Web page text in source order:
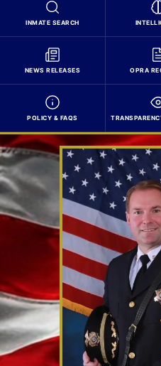
INMATE SEARCH
NEWS RELEASES OPRA
POLICY & FAQS